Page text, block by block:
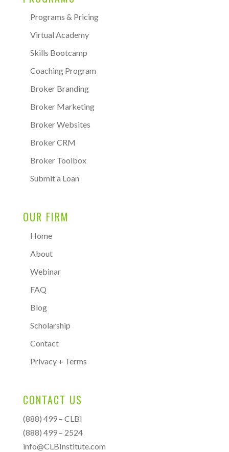
Programs & Pricing
Virtual Academy
Skills Bootcamp
Coaching Program
Broker Branding
Broker Marketing
Broker Websites
Broker CRM
Broker Toolbox
Submit a Loan
OUR FIRM
Home
About
Webinar
FAQ
Blog
Scholarship
Contact
Privacy + Terms
CONTACT US
(888) 499 – CLBI
(888) 499 – 2524
info@CLBInstitute.com